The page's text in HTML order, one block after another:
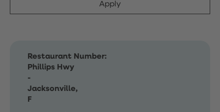
Apply
Restaurant Number:
Phillips Hwy
-
Jacksonville,
F